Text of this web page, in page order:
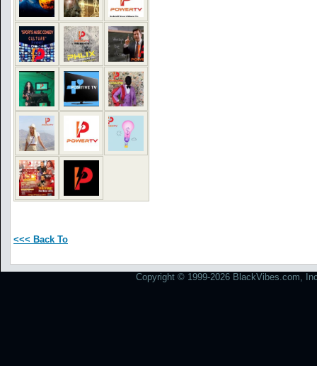
<<< Back To
Copyright © 1999-2026 BlackVibes.com,